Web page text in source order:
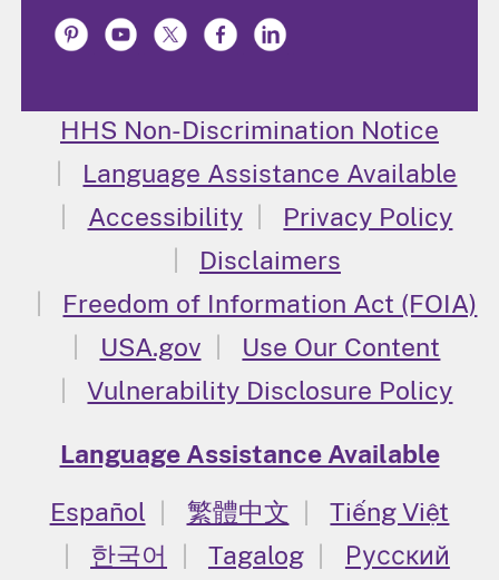
HHS Non-Discrimination Notice
Language Assistance Available
Accessibility
Privacy Policy
Disclaimers
Freedom of Information Act (FOIA)
USA.gov
Use Our Content
Vulnerability Disclosure Policy
Language Assistance Available
Español
繁體中文
Tiếng Việt
한국어
Tagalog
Русский